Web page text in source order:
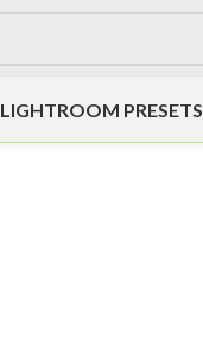
LIGHTROOM PRESETS